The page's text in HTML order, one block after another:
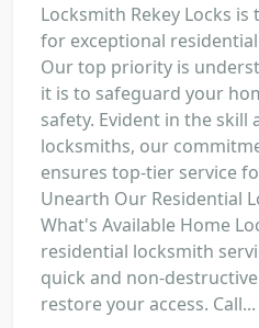
Locksmith Rekey Locks
for exceptional
Our top priority is
it is to safeguard your
safety. Evident in the
locksmiths, our
ensures top-tier service
Unearth Our Residential
What's Available Home
residential locksmith
quick and non-
restore your access. Call...